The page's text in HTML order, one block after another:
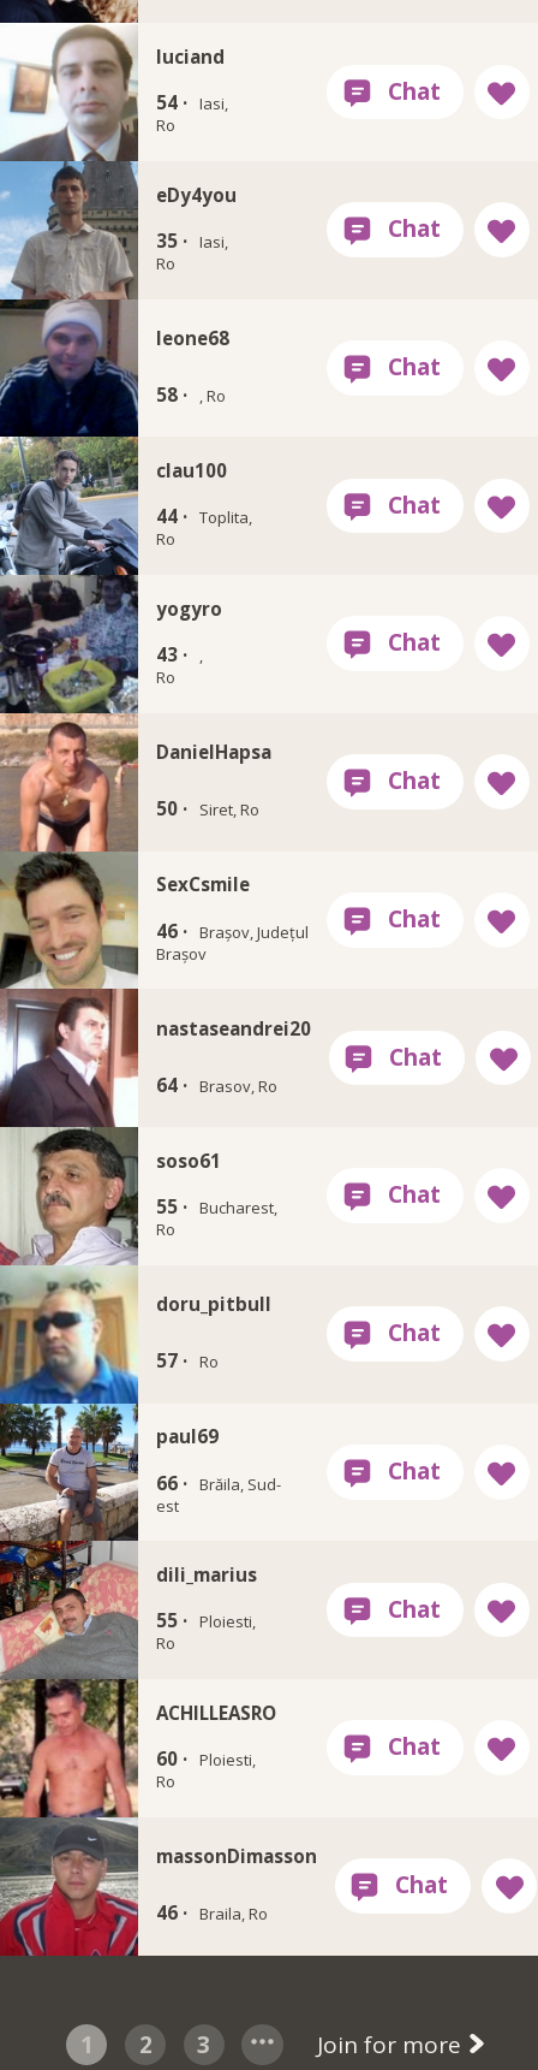
luciand
54 · Iasi,
Ro
eDy4you
35 · Iasi,
Ro
leone68
58 · , Ro
clau100
44 · Toplita,
Ro
yogyro
43 ·
,
Ro
DanielHapsa
50 · Siret, Ro
SexCsmile
46 · Brașov, Județul
Brașov
nastaseandrei20
64 · Brasov, Ro
soso61
55 · Bucharest,
Ro
doru_pitbull
57 · Ro
paul69
66 · Brăila, Sud-
est
dili_marius
55 · Ploiesti,
Ro
ACHILLEASRO
60 · Ploiesti,
Ro
massonDimasson
46 · Braila, Ro
1 2 3 Join for more